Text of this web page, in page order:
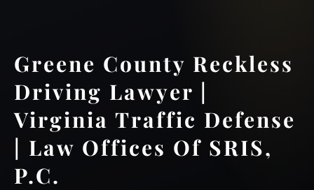
Greene County Reckless
Driving Lawyer |
Virginia Traffic Defense
| Law Offices Of SRIS,
P.C.